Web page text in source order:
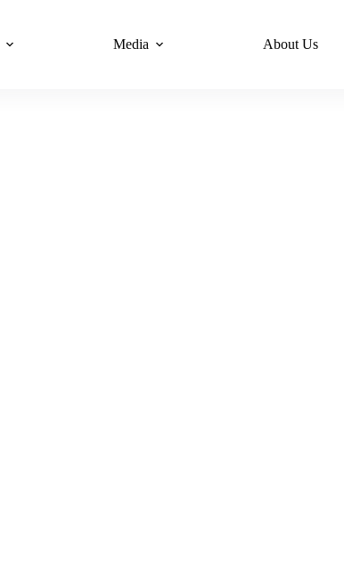
Media About Us